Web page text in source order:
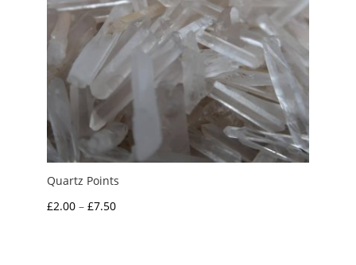
Quartz Points
£2.00 – £7.50Price